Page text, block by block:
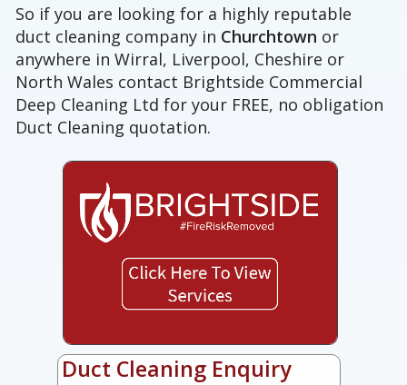
So if you are looking for a highly reputable
duct cleaning company in Churchtown or
anywhere in Wirral, Liverpool, Cheshire or
North Wales contact Brightside Commercial
Deep Cleaning Ltd for your FREE, no obligation
Duct Cleaning quotation.
Duct Cleaning Enquiry